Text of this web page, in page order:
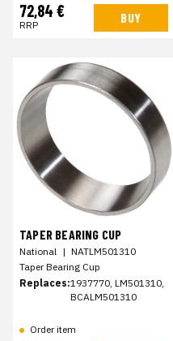
72,84 €
RRP BUY
TAPER BEARING CUP
National | NATLM501310
Taper Bearing Cup
Replaces:1937770, LM501310,
BCALM501310
Order item